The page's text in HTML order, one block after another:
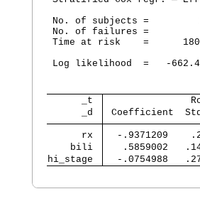
No. of subjects =
No. of failures =
Time at risk    =
Log likelihood  =   -
      _t
      _d
Coefficient
      rx
-.9371209
    bili
.5859002
hi_stage
-.0754988